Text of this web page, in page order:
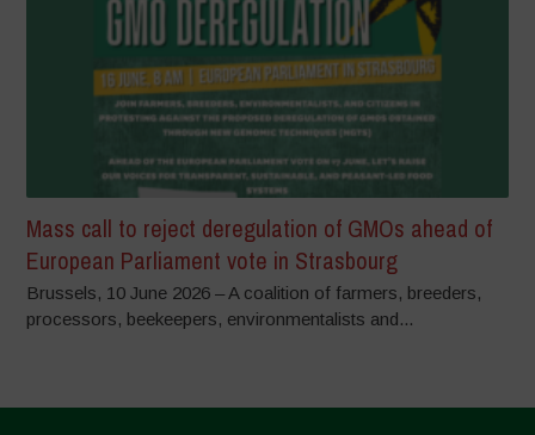
Mass call to reject deregulation of GMOs ahead of
European Parliament vote in Strasbourg
Brussels, 10 June 2026 – A coalition of farmers, breeders,
processors, beekeepers, environmentalists and...